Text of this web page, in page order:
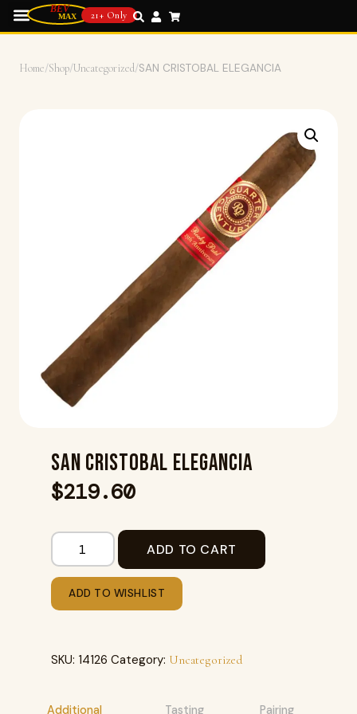
21+ Only
Home/Shop/Uncategorized/SAN CRISTOBAL ELEGANCIA
SAN CRISTOBAL ELEGANCIA
$219.60
ADD TO CART
ADD TO WISHLIST
SKU: 14126 Category: Uncategorized
Additional
Tasting
Pairing